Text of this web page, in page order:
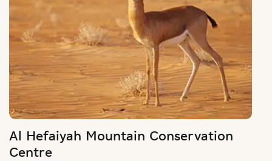
Al Hefaiyah Mountain Conservation
Centre